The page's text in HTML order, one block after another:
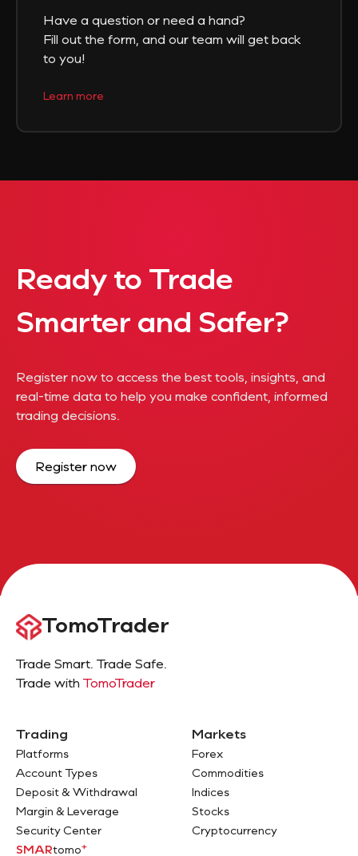
Have a question or need a hand?
Fill out the form, and our team will get back
to you!
Learn more
Ready to Trade
Smarter and Safer?
Register now to access the best tools, insights, and
real-time data to help you make confident, informed
trading decisions.
Register now
TomoTrader
Trade Smart. Trade Safe.
Trade with TomoTrader
Trading
Platforms
Account Types
Deposit & Withdrawal
Margin & Leverage
Security Center
SMARtomo+
Markets
Forex
Commodities
Indices
Stocks
Cryptocurrency